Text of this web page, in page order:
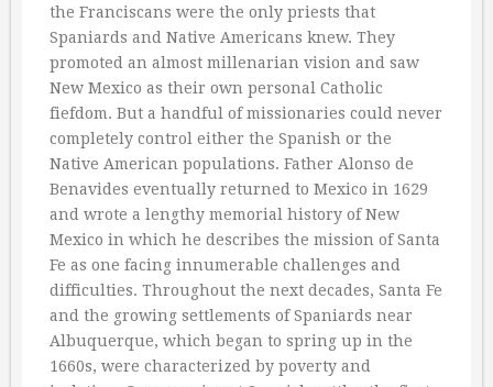
the Franciscans were the only priests that
Spaniards and Native Americans knew. They
promoted an almost millenarian vision and saw
New Mexico as their own personal Catholic
fiefdom. But a handful of missionaries could never
completely control either the Spanish or the
Native American populations. Father Alonso de
Benavides eventually returned to Mexico in 1629
and wrote a lengthy memorial history of New
Mexico in which he describes the mission of Santa
Fe as one facing innumerable challenges and
difficulties. Throughout the next decades, Santa Fe
and the growing settlements of Spaniards near
Albuquerque, which began to spring up in the
1660s, were characterized by poverty and